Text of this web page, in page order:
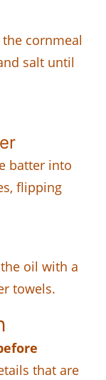
cornmeal
salt until
batter into
flipping
oil with a
towels.
that are